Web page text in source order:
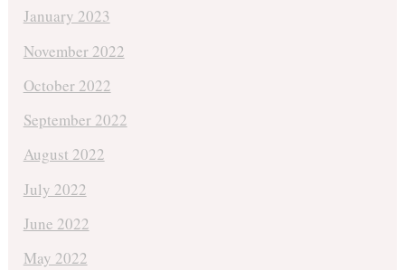
January 2023
November 2022
October 2022
September 2022
August 2022
July 2022
June 2022
May 2022